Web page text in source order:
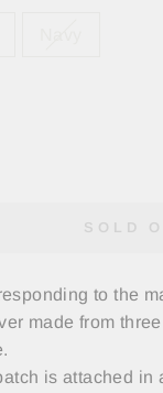
SOLD
to the
made from
is attached in